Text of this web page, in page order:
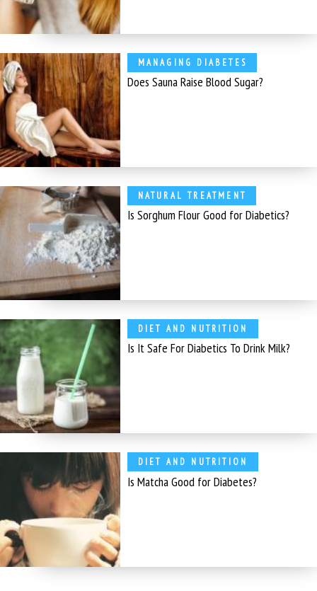
MANAGING DIABETES
Does Sauna Raise Blood Sugar?
NATURAL TREATMENT
Is Sorghum Flour Good for Diabetics?
DIET AND NUTRITION
Is It Safe For Diabetics To Drink Milk?
DIET AND NUTRITION
Is Matcha Good for Diabetes?